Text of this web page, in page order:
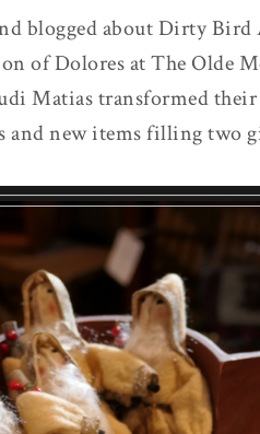
blogged about Dirty Bird
of Dolores at The Olde
Matias transformed
and new items filling two